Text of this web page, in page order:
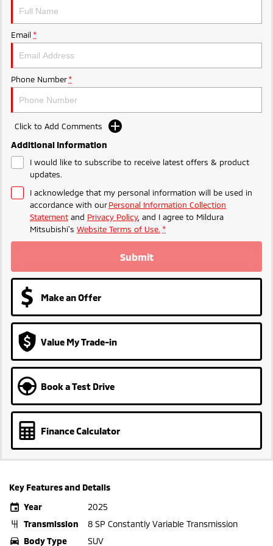
Outlander Plug-in
Hybrid EV
Medium SUV
Hybrid EV
Email *
Phone Number *
Click to Add Comments
Additional Information
I would like to subscribe to receive latest offers & product
updates.
I acknowledge that my personal information will be used in
accordance with ourPersonal Information Collection
Statement and Privacy Policy, and I agree to Mildura
Mitsubishi's Website Terms of Use. *
Submit
Make an Offer
Value My Trade-in
Book a Test Drive
Finance Calculator
Key Features and Details
Year
2025
Transmission
8 SP Constantly Variable Transmission
Body Type
SUV